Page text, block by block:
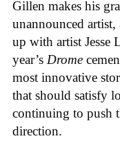
Gillen makes his
unannounced
up with artist Jesse
year’s Drome
most innovative
that should satisfy
continuing to push
direction.